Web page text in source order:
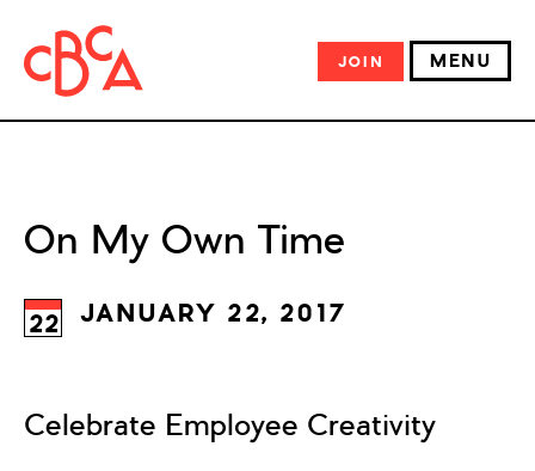
JOIN MENU
On My Own Time
22 JANUARY 22, 2017
Celebrate Employee Creativity